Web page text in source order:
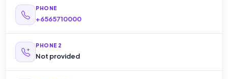
PHONE
+6565710000
PHONE 2
Not provided